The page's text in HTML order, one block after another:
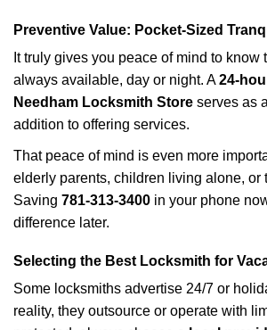
Preventive Value: Pocket-Sized
It truly gives you peace of mind to know
always available, day or night. A24-
Needham Locksmith Store serves as
addition to offering services.
That peace of mind is even more
elderly parents, children living alone, or
Saving 781-313-3400 in your phone
difference later.
Selecting the Best Locksmith for
Some locksmiths advertise 24/7 or
reality, they outsource or operate with